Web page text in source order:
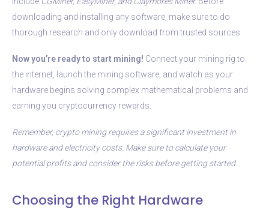
downloading and installing any software, make sure to do
thorough research and only download from trusted sources.
Now you’re ready to start mining! Connect your mining rig to
the internet, launch the mining software, and watch as your
hardware begins solving complex mathematical problems and
earning you cryptocurrency rewards.
Remember, crypto mining requires a significant investment in
hardware and electricity costs. Make sure to calculate your
potential profits and consider the risks before getting started.
Choosing the Right Hardware